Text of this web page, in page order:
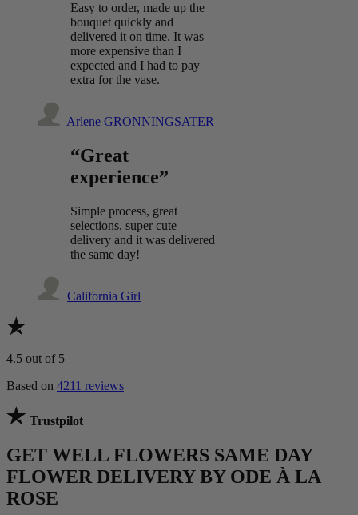
Easy to order, made up the
bouquet quickly and
delivered it on time. It was
more expensive than I
expected and I had to pay
extra for the vase.
Arlene GRONNINGSATER
“Great
experience”
Simple process, great
selections, super cute
delivery and it was delivered
the same day!
California Girl
4.5 out of 5
Based on 4211 reviews
Trustpilot
GET WELL FLOWERS SAME DAY
FLOWER DELIVERY BY ODE À LA
ROSE